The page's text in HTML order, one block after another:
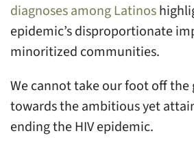
diagnoses among Latinos
epidemic’s disproportionate
minoritized communities.
We cannot take our foot off the
towards the ambitious yet
ending the HIV epidemic.